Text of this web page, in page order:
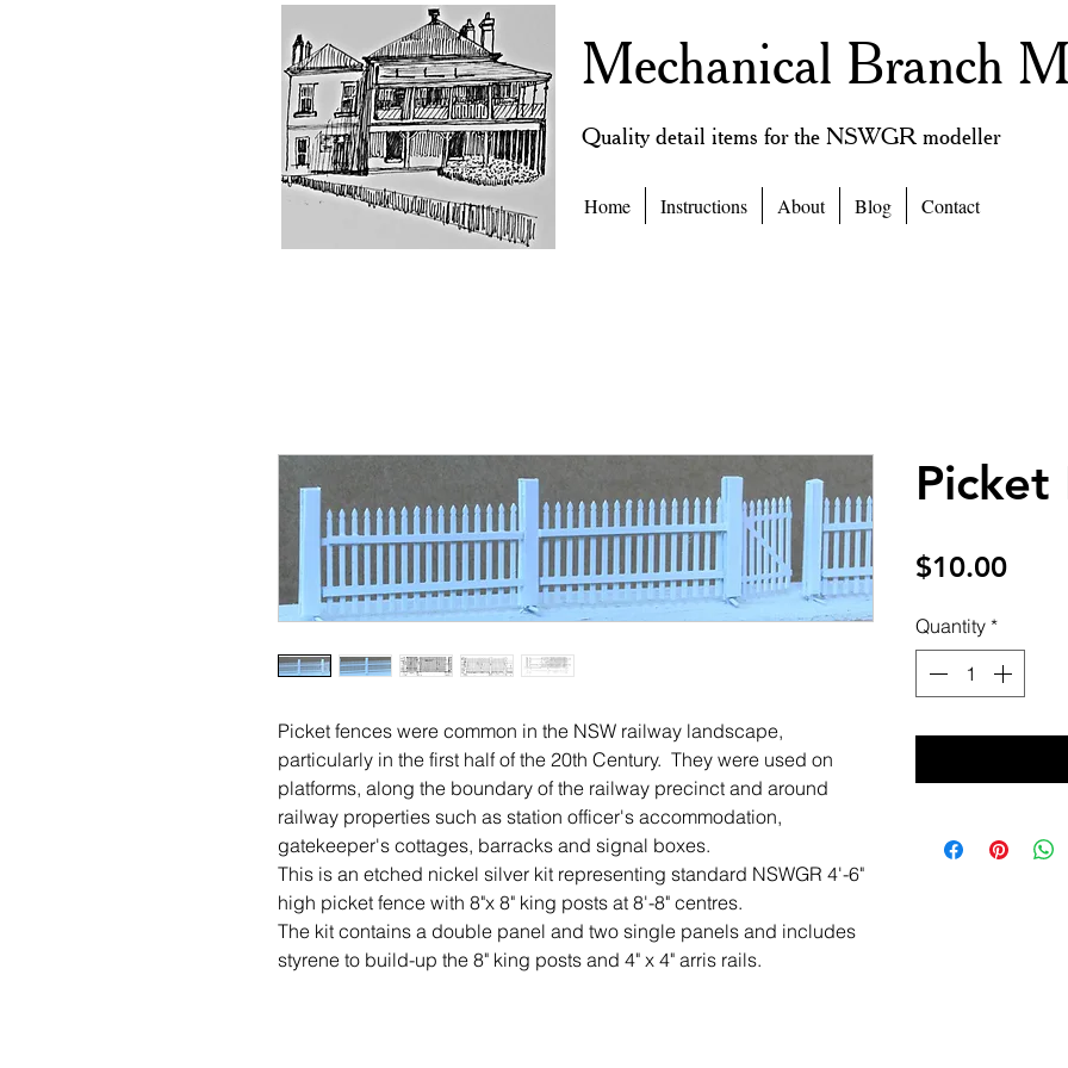
Mechanical Branch
Quality detail items for the NSWGR modeller
Home Instructions About Blog Contact
Picket fences were common in the NSW railway landscape,
particularly in the first half of the 20th Century. They were used on
platforms, along the boundary of the railway precinct and around
railway properties such as station officer's accommodation,
gatekeeper's cottages, barracks and signal boxes.
This is an etched nickel silver kit representing standard NSWGR 4'-6"
high picket fence with 8"x 8" king posts at 8'-8" centres.
The kit contains a double panel and two single panels and includes
styrene to build-up the 8" king posts and 4" x 4" arris rails.
Picket
$10.00Price
Quantity *